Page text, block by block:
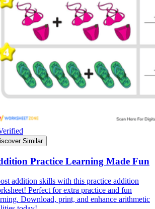
Similar
Practice Learning Made Fun
addition skills with this practice addition
Perfect for extra practice and fun
Download, print, and enhance arithmetic